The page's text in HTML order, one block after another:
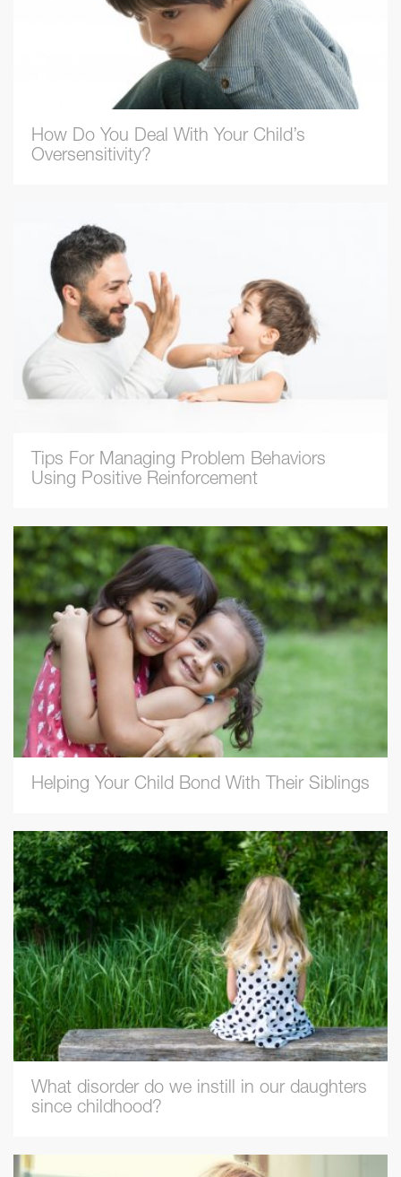
How Do You Deal With Your Child’s
Oversensitivity?
Tips For Managing Problem Behaviors
Using Positive Reinforcement
Helping Your Child Bond With Their Siblings
What disorder do we instill in our daughters
since childhood?